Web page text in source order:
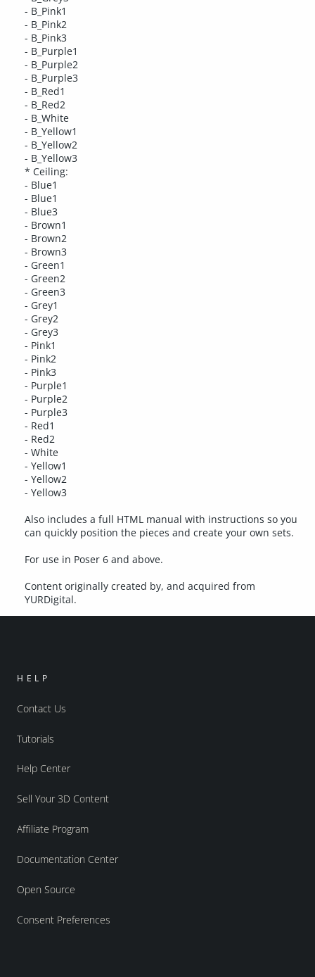
- B_Pink1
- B_Pink2
- B_Pink3
- B_Purple1
- B_Purple2
- B_Purple3
- B_Red1
- B_Red2
- B_White
- B_Yellow1
- B_Yellow2
- B_Yellow3
* Ceiling:
- Blue1
- Blue1
- Blue3
- Brown1
- Brown2
- Brown3
- Green1
- Green2
- Green3
- Grey1
- Grey2
- Grey3
- Pink1
- Pink2
- Pink3
- Purple1
- Purple2
- Purple3
- Red1
- Red2
- White
- Yellow1
- Yellow2
- Yellow3
Also includes a full HTML manual with instructions so you
can quickly position the pieces and create your own sets.
For use in Poser 6 and above.
Content originally created by, and acquired from
YURDigital.
HELP
Contact Us
Tutorials
Help Center
Sell Your 3D Content
Affiliate Program
Documentation Center
Open Source
Consent Preferences